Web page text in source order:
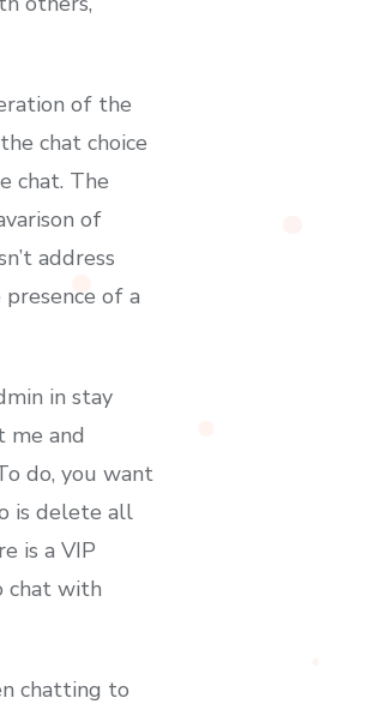
of the
chat choice
chat. The
of
address
of a
in stay
me and
do, you want
is delete all
is a VIP
chat with
chatting to